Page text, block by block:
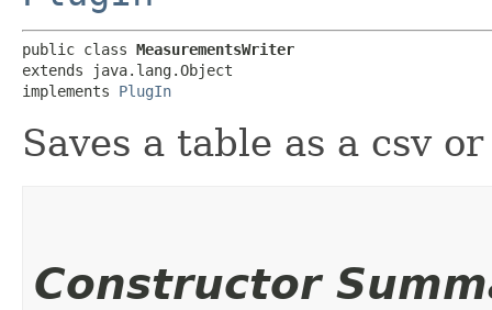
public class MeasurementsWriter
extends java.lang.Object
implements PlugIn
Saves a table as a csv
Constructor